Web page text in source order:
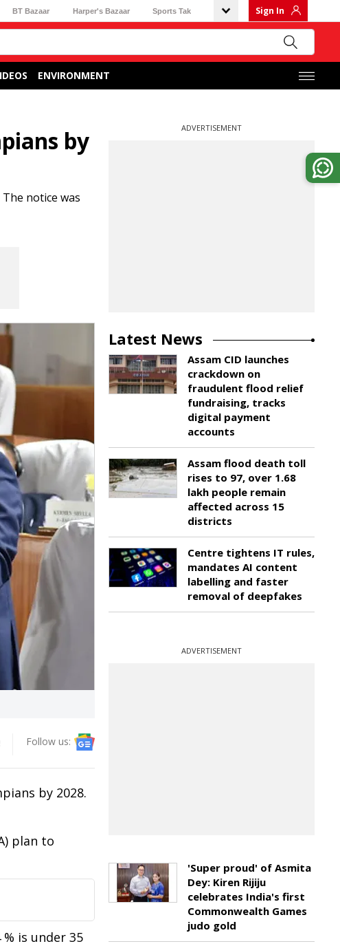
BT Bazaar Harper's Bazaar Sports Tak Sign In
ENVIRONMENT
by
notice was
Follow us:
by 2028.
plan to
is under 35
ADVERTISEMENT
Latest News
Assam CID launches
crackdown on
fraudulent flood relief
fundraising, tracks
digital payment
accounts
Assam flood death toll
rises to 97, over 1.68
lakh people remain
affected across 15
districts
Centre tightens IT rules,
mandates AI content
labelling and faster
removal of deepfakes
ADVERTISEMENT
'Super proud' of Asmita
Dey: Kiren Rijiju
celebrates India's first
Commonwealth Games
judo gold